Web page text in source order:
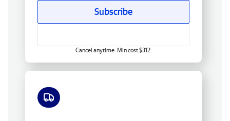
Subscribe
Cancel anytime. Min cost $312.